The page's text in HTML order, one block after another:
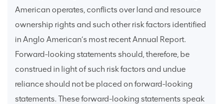
American operates, conflicts over land and resource
ownership rights and such other risk factors identified
in Anglo American’s most recent Annual Report.
Forward-looking statements should, therefore, be
construed in light of such risk factors and undue
reliance should not be placed on forward-looking
statements. These forward-looking statements speak